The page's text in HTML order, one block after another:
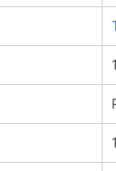
1